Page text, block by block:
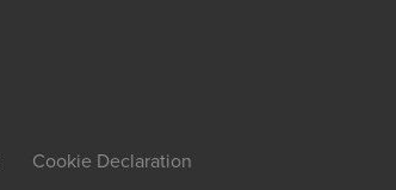
Cookie Declaration